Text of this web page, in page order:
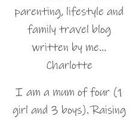
parenting, lifestyle and
family travel blog
written by me…
Charlotte
I am a mum of four (1
girl and 3 boys). Raising